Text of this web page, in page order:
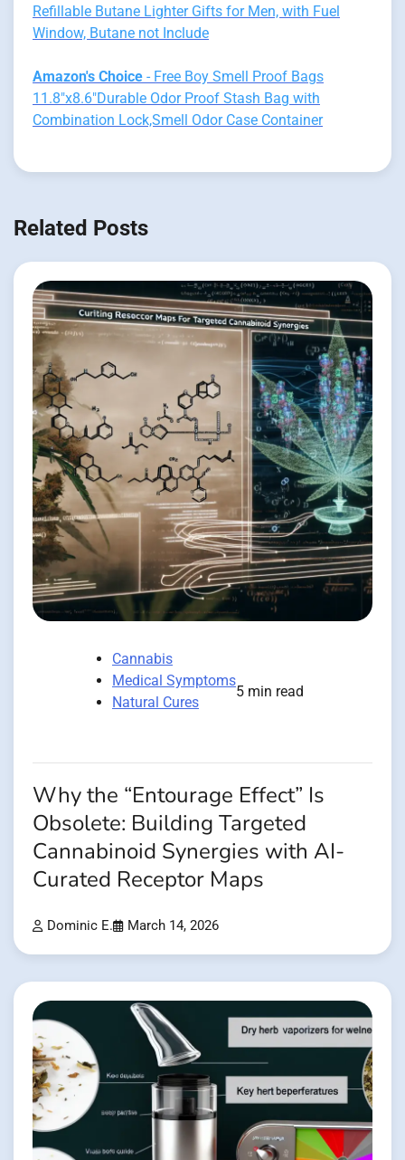
Refillable Butane Lighter Gifts for Men, with Fuel
Window, Butane not Include
Amazon's Choice - Free Boy Smell Proof Bags
11.8"x8.6"Durable Odor Proof Stash Bag with
Combination Lock,Smell Odor Case Container
Related Posts
Cannabis
Medical Symptoms
Natural Cures
5 min read
Why the “Entourage Effect” Is
Obsolete: Building Targeted
Cannabinoid Synergies with AI-
Curated Receptor Maps
Dominic E. March 14, 2026